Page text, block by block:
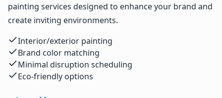
painting services designed to enhance your brand and
create inviting environments.
Interior/exterior painting
Brand color matching
Minimal disruption scheduling
Eco-friendly options